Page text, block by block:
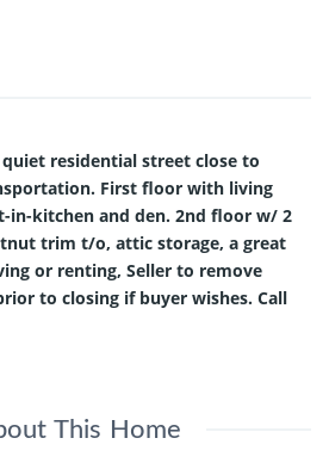
residential street close to
First floor with living
in-kitchen and den. 2nd floor w/ 2
trim t/o, attic storage, a great
or renting, Seller to remove
to closing if buyer wishes. Call
This Home